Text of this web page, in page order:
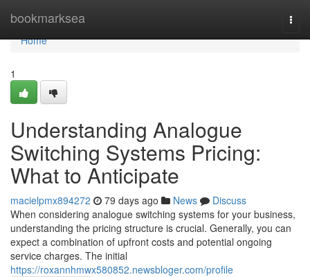
bookmarksea
Home
Home
1
Understanding Analogue
Switching Systems Pricing:
What to Anticipate
macielpmx894272 79 days ago News
Discuss
When considering analogue switching systems for your business,
understanding the pricing structure is crucial. Generally, you can
expect a combination of upfront costs and potential ongoing
service charges. The initial
https://roxannhmwx580852.newsbloger.com/profile